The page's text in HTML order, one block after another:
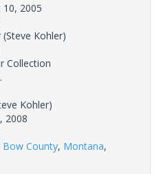
10, 2005
(Steve Kohler)
Collection
Kohler)
2008
Bow County, Montana,